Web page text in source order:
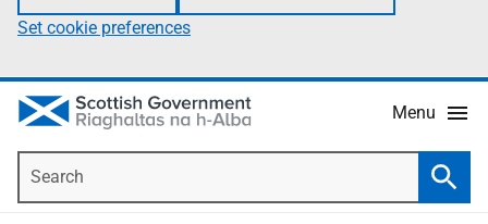
Set cookie preferences
Menu